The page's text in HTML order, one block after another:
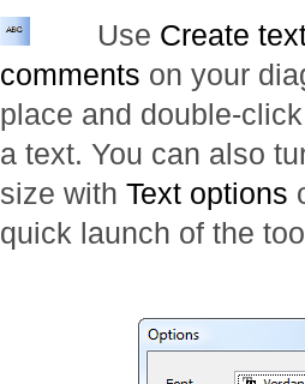
Use Create
comments on your
place and double-
a text. You can also
size with Text options
quick launch of the